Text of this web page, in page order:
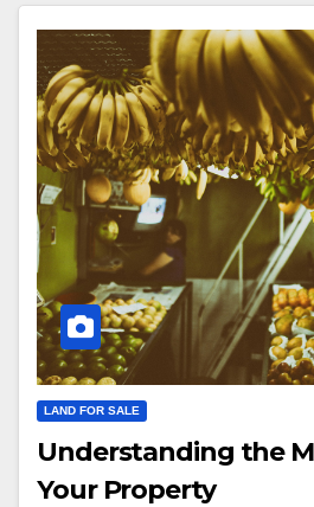
LAND FOR SALE
Understanding the
Your Property